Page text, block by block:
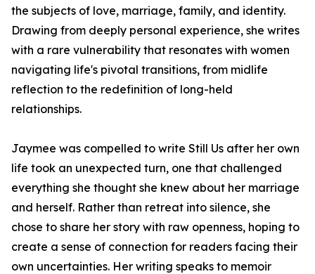
the subjects of love, marriage, family, and identity.
Drawing from deeply personal experience, she writes
with a rare vulnerability that resonates with women
navigating life's pivotal transitions, from midlife
reflection to the redefinition of long-held
relationships.
Jaymee was compelled to write Still Us after her own
life took an unexpected turn, one that challenged
everything she thought she knew about her marriage
and herself. Rather than retreat into silence, she
chose to share her story with raw openness, hoping to
create a sense of connection for readers facing their
own uncertainties. Her writing speaks to memoir